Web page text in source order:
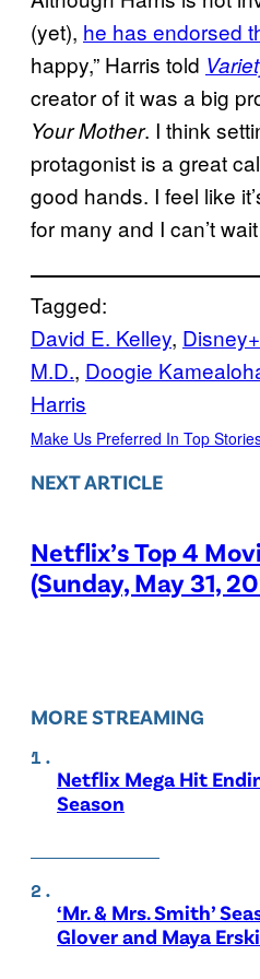
(yet), he has endorsed
happy,” Harris told
creator of it was a big
Your Mother. I think
protagonist is a great
good hands. I feel like
for many and I can’t
Tagged:
David E. Kelley, Disney+
M.D., Doogie
Harris
Make Us Preferred In Top
NEXT ARTICLE
Netflix’s Top 4
(Sunday, May 31,
MORE STREAMING
Netflix Mega Hit
Season
‘Mr. & Mrs. Smith’
Glover and Maya